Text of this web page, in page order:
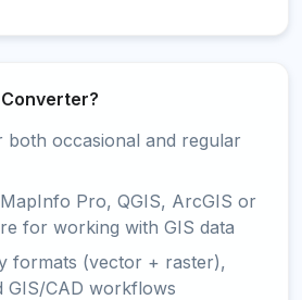
both occasional and regular
Pro, QGIS, ArcGIS or
for working with GIS data
formats (vector + raster),
GIS/CAD workflows